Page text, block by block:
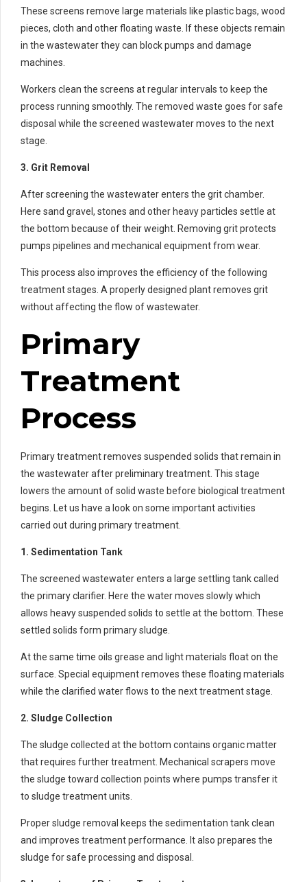
These screens remove large materials like plastic bags, wood
pieces, cloth and other floating waste. If these objects remain
in the wastewater they can block pumps and damage
machines.
Workers clean the screens at regular intervals to keep the
process running smoothly. The removed waste goes for safe
disposal while the screened wastewater moves to the next
stage.
3. Grit Removal
After screening the wastewater enters the grit chamber.
Here sand gravel, stones and other heavy particles settle at
the bottom because of their weight. Removing grit protects
pumps pipelines and mechanical equipment from wear.
This process also improves the efficiency of the following
treatment stages. A properly designed plant removes grit
without affecting the flow of wastewater.
Primary
Treatment
Process
Primary treatment removes suspended solids that remain in
the wastewater after preliminary treatment. This stage
lowers the amount of solid waste before biological treatment
begins. Let us have a look on some important activities
carried out during primary treatment.
1. Sedimentation Tank
The screened wastewater enters a large settling tank called
the primary clarifier. Here the water moves slowly which
allows heavy suspended solids to settle at the bottom. These
settled solids form primary sludge.
At the same time oils grease and light materials float on the
surface. Special equipment removes these floating materials
while the clarified water flows to the next treatment stage.
2. Sludge Collection
The sludge collected at the bottom contains organic matter
that requires further treatment. Mechanical scrapers move
the sludge toward collection points where pumps transfer it
to sludge treatment units.
Proper sludge removal keeps the sedimentation tank clean
and improves treatment performance. It also prepares the
sludge for safe processing and disposal.